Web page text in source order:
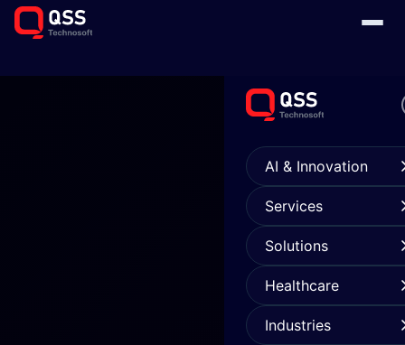
AI & Innovation
Services
Solutions
Healthcare
Industries